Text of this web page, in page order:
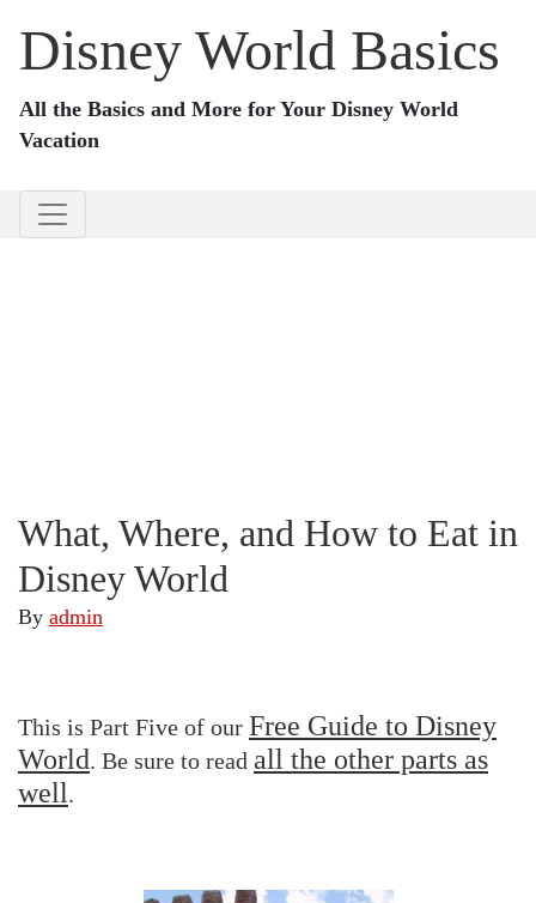
Disney World Basics
All the Basics and More for Your Disney World
Vacation
What, Where, and How to Eat in
Disney World
By admin
This is Part Five of our Free Guide to Disney
World. Be sure to read all the other parts as
well.